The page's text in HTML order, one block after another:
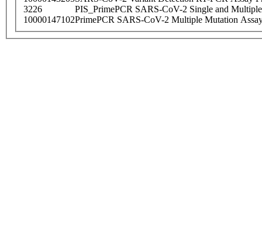
3226
PIS_PrimePCR SARS-CoV-2 Single and
10000147102PrimePCR SARS-CoV-2 Multiple Mutation